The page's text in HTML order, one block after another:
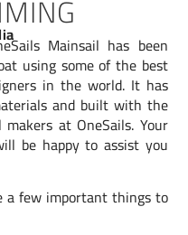
Mainsail has been
using some of the best
in the world. It has
and built with the
at OneSails. Your
be happy to assist you
a few important things to